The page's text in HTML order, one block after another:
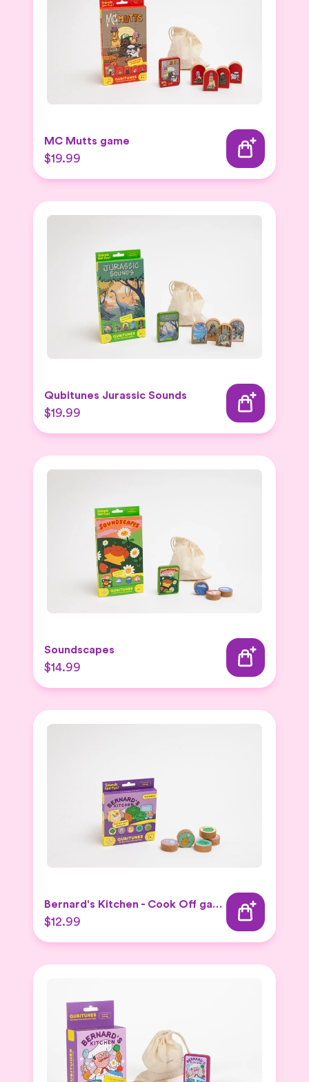
MC Mutts game
$19.99
Qubitunes Jurassic Sounds
$19.99
Soundscapes
$14.99
Bernard's Kitchen - Cook Off game
$12.99